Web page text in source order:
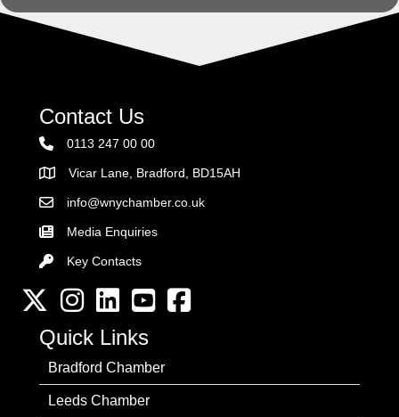
Contact Us
0113 247 00 00
AddressVicar Lane, Bradford, BD15AH
Email the Chamber
info@wnychamber.co.uk
Media Enquiries
Key Contacts
Key Contacts
Twitter InstagramLinkedInYouTube channel
Facebook
Quick Links
Bradford Chamber
Leeds Chamber